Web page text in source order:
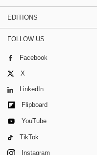
EDITIONS
FOLLOW US
Facebook
X
LinkedIn
Flipboard
YouTube
TikTok
Instagram